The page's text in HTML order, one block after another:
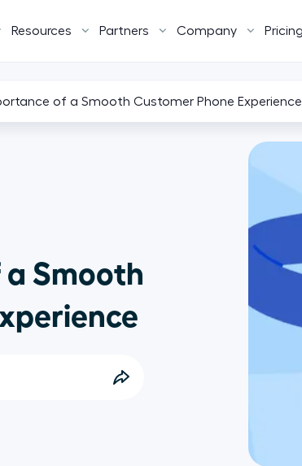
Resources Partners Company Pricing
of a Smooth Customer Phone Experience
Smooth